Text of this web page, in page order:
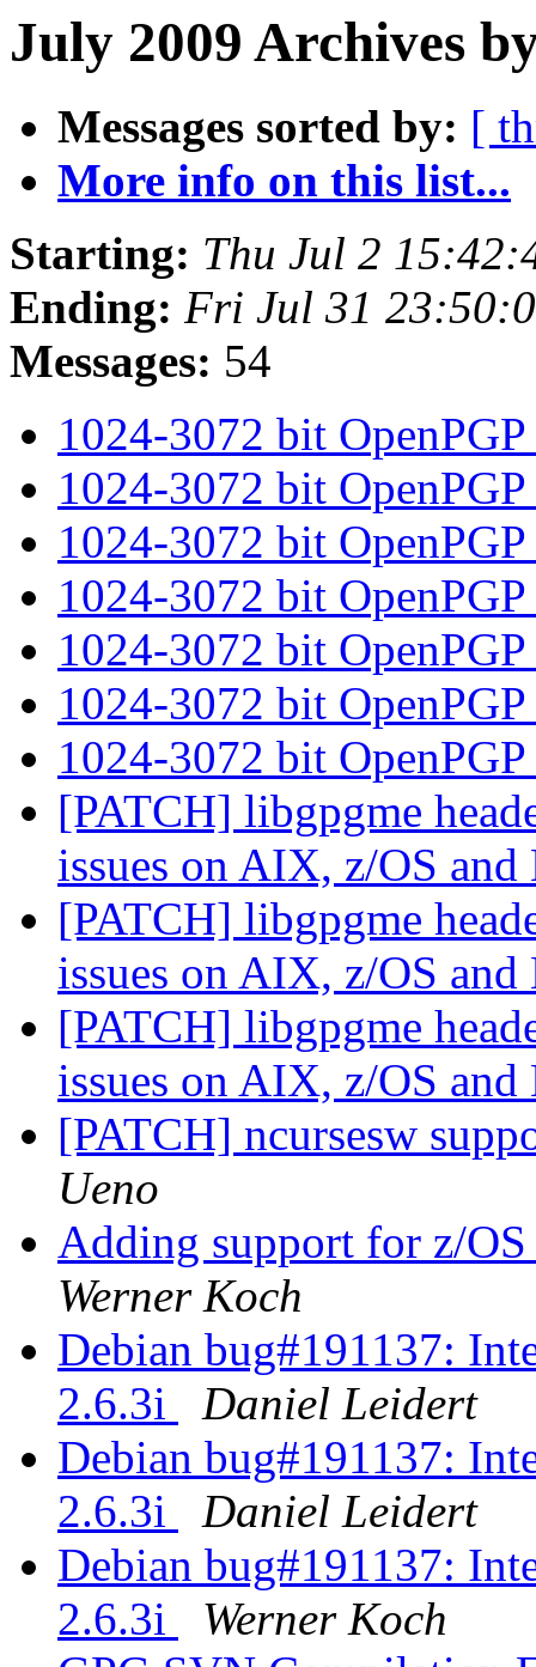
July 2009 Archives
Messages sorted by: [
More info on this list...
Starting: Thu Jul 2
Ending: Fri Jul 31
Messages: 54
1024-3072 bit
1024-3072 bit
1024-3072 bit
1024-3072 bit
1024-3072 bit
1024-3072 bit
1024-3072 bit
[PATCH] libgpgme
issues on AIX, z/OS
[PATCH] libgpgme
issues on AIX, z/OS
[PATCH] libgpgme
issues on AIX, z/OS
[PATCH] ncursesw
Ueno
Adding support for z/
Werner Koch
Debian bug#191137:
2.6.3i
Daniel Leidert
Debian bug#191137:
2.6.3i
Daniel Leidert
Debian bug#191137:
2.6.3i
Werner Koch